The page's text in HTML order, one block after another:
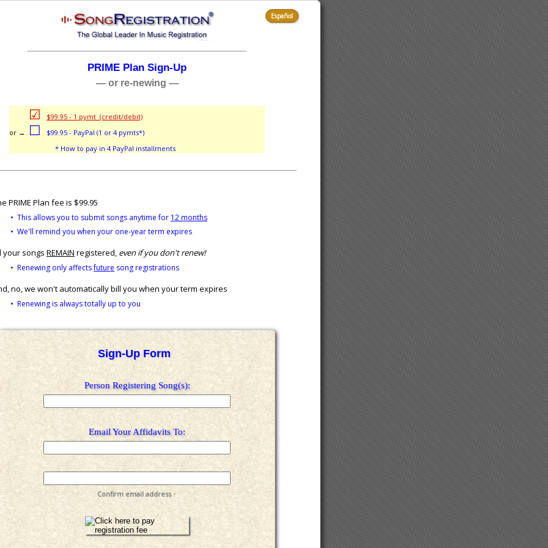
Español
PRIME Plan Sign-Up
— or re-newing —
☑
$99.95 - 1 pymt (credit/debit)
or →
☐
$99.95 - PayPal (1 or 4 pymts*)
* How to pay in 4 PayPal installments
PRIME Plan fee is $99.95
• This allows you to submit songs anytime for 12 months
• We'll remind you when your one-year term expires
songs REMAIN registered, even if you don't renew!
• Renewing only affectsfuture song registrations
no, we won't automatically bill you when your term expires
• Renewing is always totally up to you
Sign-Up Form
Person Registering Song(s):
Email Your Affidavits To:
Confirm email address ↑